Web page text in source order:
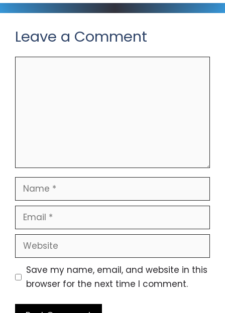
Leave a Comment
Name
Email
Website
Save my name, email, and website in this
browser for the next time I comment.